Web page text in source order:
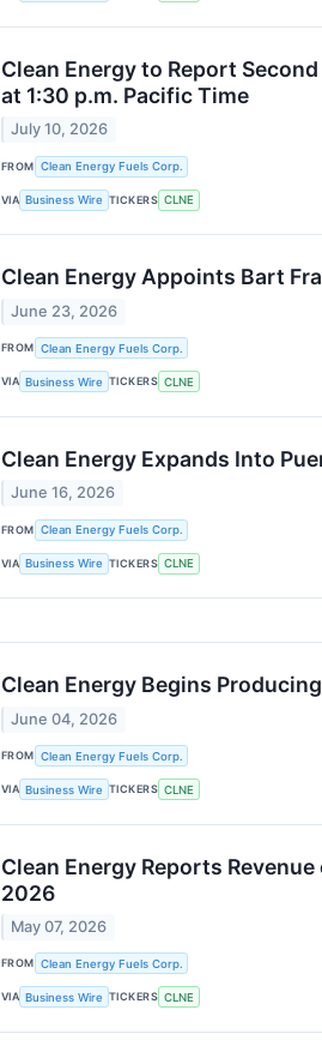
Clean Energy to Report
at 1:30 p.m. Pacific Time
July 10, 2026
FROM Clean Energy Fuels Corp.
VIA Business Wire TICKERS CLNE
Clean Energy Appoints Bart
June 23, 2026
FROM Clean Energy Fuels Corp.
VIA Business Wire TICKERS CLNE
Clean Energy Expands Into
June 16, 2026
FROM Clean Energy Fuels Corp.
VIA Business Wire TICKERS CLNE
Clean Energy Begins
June 04, 2026
FROM Clean Energy Fuels Corp.
VIA Business Wire TICKERS CLNE
Clean Energy Reports
2026
May 07, 2026
FROM Clean Energy Fuels Corp.
VIA Business Wire TICKERS CLNE